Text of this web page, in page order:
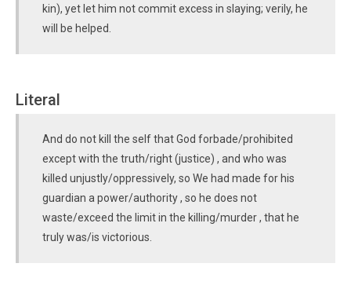
kin), yet let him not commit excess in slaying; verily, he
will be helped.
Literal
And do not kill the self that God forbade/prohibited
except with the truth/right (justice) , and who was
killed unjustly/oppressively, so We had made for his
guardian a power/authority , so he does not
waste/exceed the limit in the killing/murder , that he
truly was/is victorious.